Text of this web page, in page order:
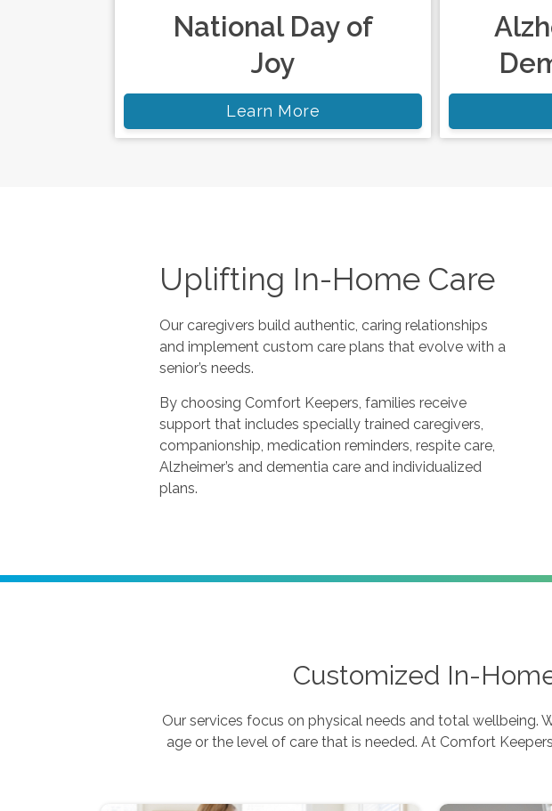
National Day of
Joy
Learn More
Uplifting In-Home Care
Our caregivers build authentic, caring relationships
and implement custom care plans that evolve with a
senior’s needs.
By choosing Comfort Keepers, families receive
support that includes specially trained caregivers,
companionship, medication reminders, respite care,
Alzheimer’s and dementia care and individualized
plans.
Customized In-
Our services focus on physical needs and total wellbeing.
age or the level of care that is needed. At Comfort